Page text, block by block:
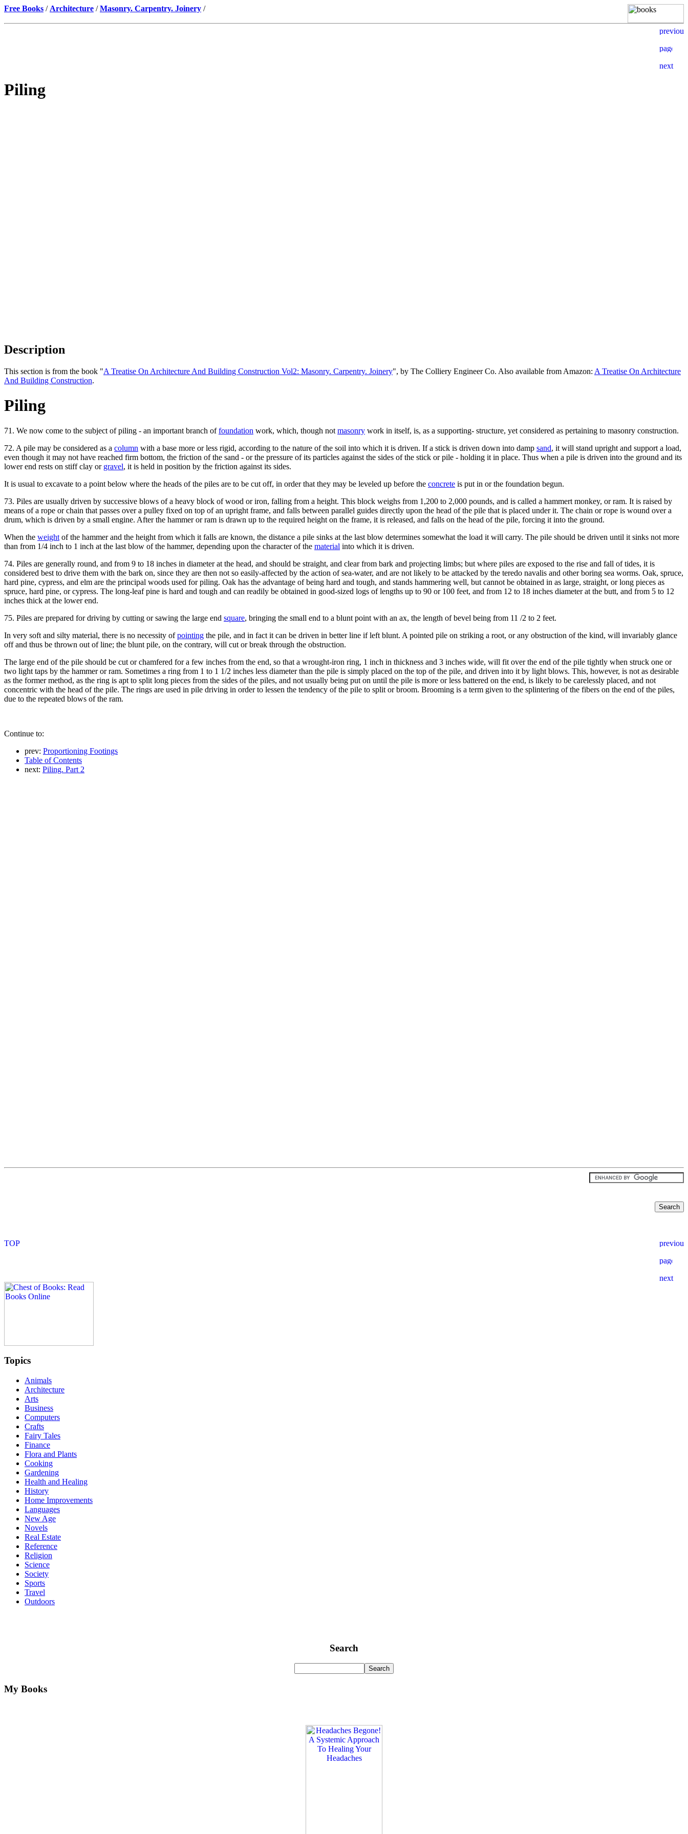
Free Books / Architecture /Masonry. Carpentry. Joinery /
Piling
Description
This section is from the book "A Treatise On Architecture And Building Construction Vol2: Masonry. Carpentry. Joinery", by The Colliery Engineer Co. Also available from Amazon: A Treatise On Architecture
And Building Construction.
Piling
71. We now come to the subject of piling - an important branch offoundation work, which, though not masonry work in itself, is, as a supporting- structure, yet considered as pertaining to masonry construction.
72. A pile may be considered as a column with a base more or less rigid, according to the nature of the soil into which it is driven. If a stick is driven down into damp sand, it will stand upright and support a load,
even though it may not have reached firm bottom, the friction of the sand - or the pressure of its particles against the sides of the stick or pile - holding it in place. Thus when a pile is driven into the ground and its
lower end rests on stiff clay or gravel, it is held in position by the friction against its sides.
It is usual to excavate to a point below where the heads of the piles are to be cut off, in order that they may be leveled up before the concrete is put in or the foundation begun.
73. Piles are usually driven by successive blows of a heavy block of wood or iron, falling from a height. This block weighs from 1,200 to 2,000 pounds, and is called a hammert monkey, or ram. It is raised by
means of a rope or chain that passes over a pulley fixed on top of an upright frame, and falls between parallel guides directly upon the head of the pile that is placed under it. The chain or rope is wound over a
drum, which is driven by a small engine. After the hammer or ram is drawn up to the required height on the frame, it is released, and falls on the head of the pile, forcing it into the ground.
When the weight of the hammer and the height from which it falls are known, the distance a pile sinks at the last blow determines somewhat the load it will carry. The pile should be driven until it sinks not more
than from 1/4 inch to 1 inch at the last blow of the hammer, depending upon the character of the material into which it is driven.
74. Piles are generally round, and from 9 to 18 inches in diameter at the head, and should be straight, and clear from bark and projecting limbs; but where piles are exposed to the rise and fall of tides, it is
considered best to drive them with the bark on, since they are then not so easily-affected by the action of sea-water, and are not likely to be attacked by the teredo navalis and other boring sea worms. Oak, spruce,
hard pine, cypress, and elm are the principal woods used for piling. Oak has the advantage of being hard and tough, and stands hammering well, but cannot be obtained in as large, straight, or long pieces as
spruce, hard pine, or cypress. The long-leaf pine is hard and tough and can readily be obtained in good-sized logs of lengths up to 90 or 100 feet, and from 12 to 18 inches diameter at the butt, and from 5 to 12
inches thick at the lower end.
75. Piles are prepared for driving by cutting or sawing the large end square, bringing the small end to a blunt point with an ax, the length of bevel being from 11 /2 to 2 feet.
In very soft and silty material, there is no necessity ofpointing the pile, and in fact it can be driven in better line if left blunt. A pointed pile on striking a root, or any obstruction of the kind, will invariably glance
off and thus be thrown out of line; the blunt pile, on the contrary, will cut or break through the obstruction.
The large end of the pile should be cut or chamfered for a few inches from the end, so that a wrought-iron ring, 1 inch in thickness and 3 inches wide, will fit over the end of the pile tightly when struck one or
two light taps by the hammer or ram. Sometimes a ring from 1 to 1 1/2 inches less diameter than the pile is simply placed on the top of the pile, and driven into it by light blows. This, however, is not as desirable
as the former method, as the ring is apt to split long pieces from the sides of the piles, and not usually being put on until the pile is more or less battered on the end, is likely to be carelessly placed, and not
concentric with the head of the pile. The rings are used in pile driving in order to lessen the tendency of the pile to split or broom. Brooming is a term given to the splintering of the fibers on the end of the piles,
due to the repeated blows of the ram.
Continue to:
prev: Proportioning Footings
Table of Contents
next: Piling. Part 2
Topics
Animals
Architecture
Arts
Business
Computers
Crafts
Fairy Tales
Finance
Flora and Plants
Cooking
Gardening
Health and Healing
History
Home Improvements
Languages
New Age
Novels
Real Estate
Reference
Religion
Science
Society
Sports
Travel
Outdoors
Search
My Books